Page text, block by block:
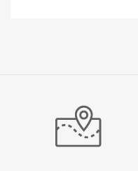
enchanting Kastri Beach,
A sojourn to the picturesque
in delicious cuisine amidst
A refreshing swim and coffee
Beach or the captivating
A bathing experience at the